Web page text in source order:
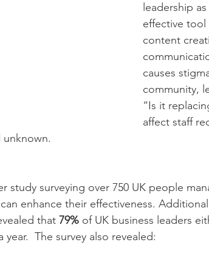
leadership
effective
content
causes
community,
“Is it
affect staff
unknown.
study surveying over 750 UK people
enhance their effectiveness.
that 79% of UK business leaders
The survey also revealed: